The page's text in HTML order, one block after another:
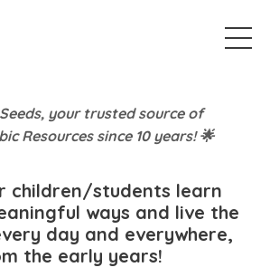
your trusted source of
Resources since 10 years! 🌟
children/students learn
ways and live the
day and everywhere,
the early years!